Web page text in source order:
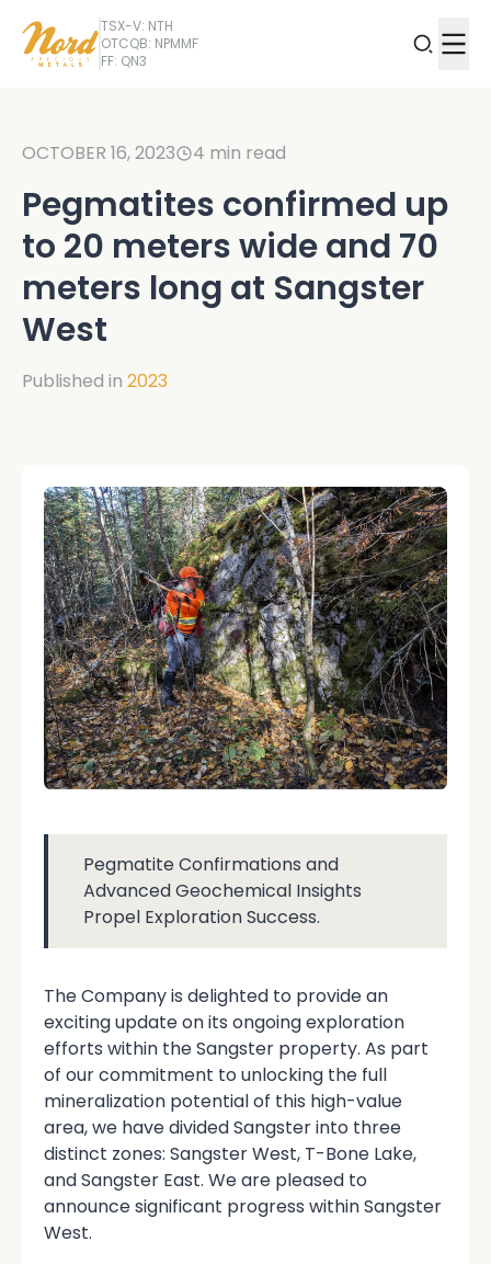
TSX-V: NTH
OTCQB: NPMMF
FF: QN3
OCTOBER 16, 2023 4 min read
Pegmatites confirmed up
to 20 meters wide and 70
meters long at Sangster
West
Published in 2023
Pegmatite Confirmations and
Advanced Geochemical Insights
Propel Exploration Success.
The Company is delighted to provide an
exciting update on its ongoing exploration
efforts within the Sangster property. As part
of our commitment to unlocking the full
mineralization potential of this high-value
area, we have divided Sangster into three
distinct zones: Sangster West, T-Bone Lake,
and Sangster East. We are pleased to
announce significant progress within Sangster
West.